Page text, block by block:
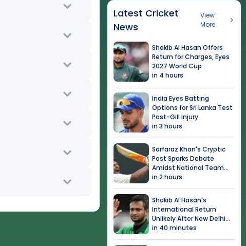
Latest Cricket
News
View
More
Shakib Al Hasan Offers
Return for Charges, Eyes
2027 World Cup
in 4 hours
India Eyes Batting
Options for Sri Lanka Test
Post-Gill Injury
in 3 hours
Sarfaraz Khan's Cryptic
Post Sparks Debate
Amidst National Team
Snub
in 2 hours
Shakib Al Hasan's
International Return
Unlikely After New Delhi
Event
in 40 minutes